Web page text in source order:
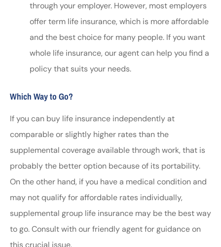
through your employer. However, most employers
offer term life insurance, which is more affordable
and the best choice for many people. If you want
whole life insurance, our agent can help you find a
policy that suits your needs.
Which Way to Go?
If you can buy life insurance independently at
comparable or slightly higher rates than the
supplemental coverage available through work, that is
probably the better option because of its portability.
On the other hand, if you have a medical condition and
may not qualify for affordable rates individually,
supplemental group life insurance may be the best way
to go. Consult with our friendly agent for guidance on
this crucial issue.